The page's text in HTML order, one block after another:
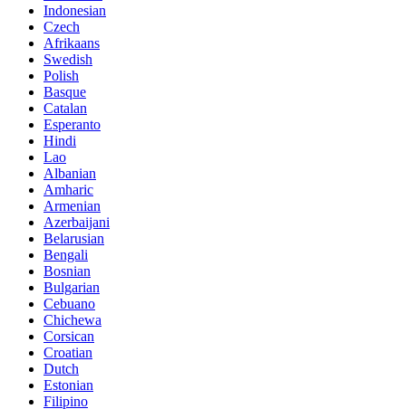
Indonesian
Czech
Afrikaans
Swedish
Polish
Basque
Catalan
Esperanto
Hindi
Lao
Albanian
Amharic
Armenian
Azerbaijani
Belarusian
Bengali
Bosnian
Bulgarian
Cebuano
Chichewa
Corsican
Croatian
Dutch
Estonian
Filipino